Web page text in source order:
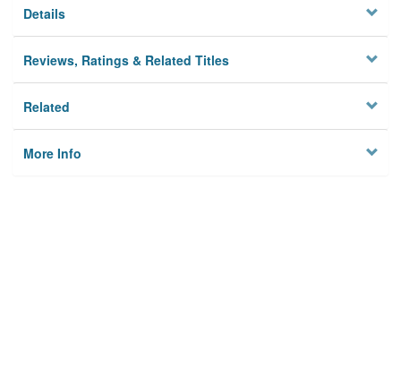
Details
Reviews, Ratings & Related Titles
Related
More Info